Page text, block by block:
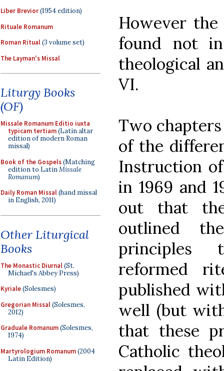
Liber Brevior(1954 edition)
Rituale Romanum
Roman Ritual(3 volume set)
The Layman's Missal
Liturgy Books
(OF)
Missale Romanum Editio iuxta
typicam tertiam(Latin altar
edition of modern Roman
missal)
Book of the Gospels(Matching
edition to LatinMissale
Romanum)
Daily Roman Missal(hand missal
in English, 2011)
Other Liturgical
Books
The Monastic Diurnal(St.
Michael's Abbey Press)
Kyriale(Solesmes)
Gregorian Missal(Solesmes,
2012)
Graduale Romanum(Solesmes,
1974)
Martyrologium Romanum(2004
Latin Edition)
However the
found not
theological
VI.
Two
of the
Instruction
in 1969 and
out that
outlined
principles
reformed
published
well (but
that these
Catholic